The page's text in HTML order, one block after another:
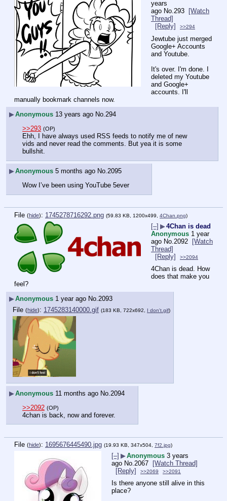
years
ago No.293
[Watch
Thread]
[Reply]
>>294
Jewtube just merged
Google+ Accounts
and Youtube.
It's over. I'm done. I
deleted my Youtube
and Google+
accounts. I'll
manually bookmark channels now.
▶Anonymous 13 years ago No.294
>>293 (OP)
Ehh, I have always used RSS feeds to notify me of new
vids and never read the comments. But yea it is some
bullshit.
▶Anonymous 5 months ago No.2095
Wow I’ve been using YouTube 5ever
File (hide): 1745278716292.png (59.83 KB, 1200x499, 4Chan.png)
[–] ▶4Chan is dead
Anonymous 1 year
ago No. 2092 [Watch
Thread]
[Reply]
>>2094
4Chan is dead. How
does that make you
feel?
▶Anonymous 1 year ago No.2093
File (hide): 1745283140000.gif (183 KB, 722x692, I don't.gif)
▶Anonymous 11 months ago No. 2094
>>2092 (OP)
4chan is back, now and forever.
File (hide): 1695676445490.jpg (19.93 KB, 347x504, 7f2.jpg)
[–] ▶Anonymous 3 years
ago No.2067
[Watch Thread]
[Reply]
>>2069 >>2091
Is there anyone still alive in this
place?